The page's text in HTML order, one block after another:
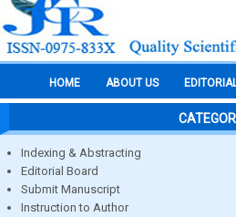
HOME ABOUT US
Indexing & Abstracting
Editorial Board
Submit Manuscript
Instruction to Author